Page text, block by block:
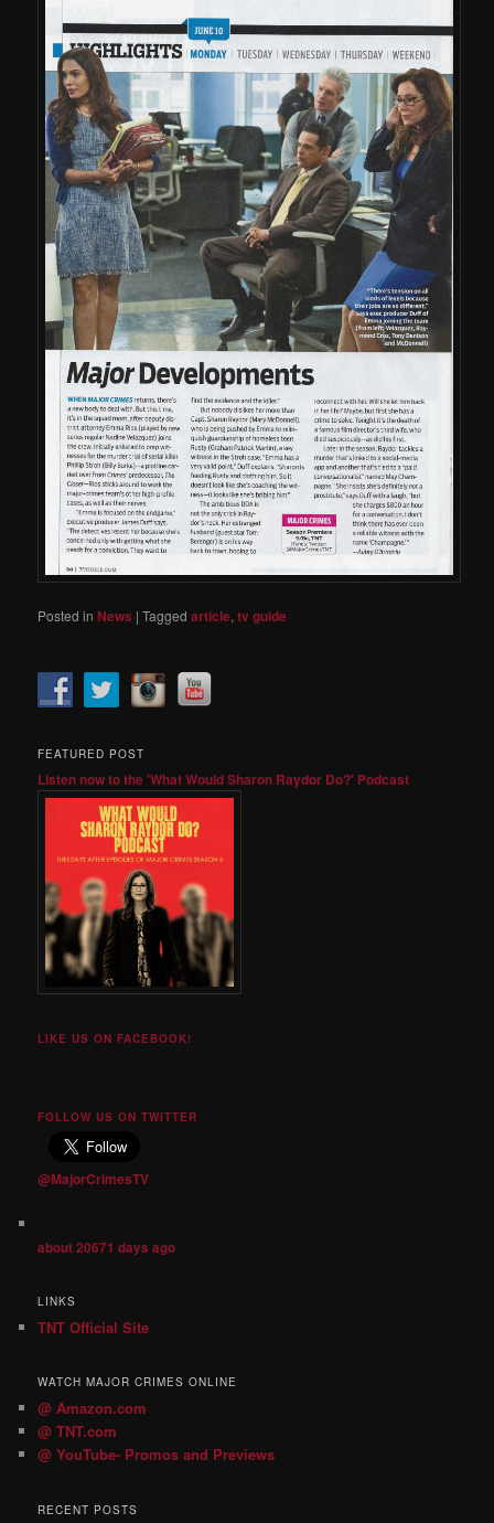
Posted in News |Tagged article,tv guide
FEATURED POST
Listen now to the 'What Would Sharon Raydor Do?' Podcast
LIKE US ON FACEBOOK!
FOLLOW US ON TWITTER
@MajorCrimesTV
about 20671 days ago
LINKS
TNT Official Site
WATCH MAJOR CRIMES ONLINE
@ Amazon.com
@ TNT.com
@ YouTube- Promos and Previews
RECENT POSTS